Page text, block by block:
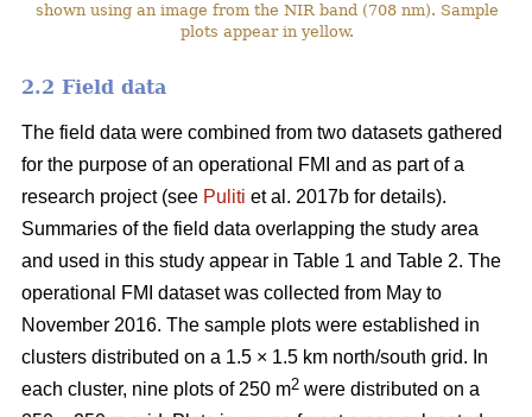
shown using an image from the NIR band (708 nm). Sample
plots appear in yellow.
2.2 Field data
The field data were combined from two datasets gathered
for the purpose of an operational FMI and as part of a
research project (see Puliti et al. 2017b for details).
Summaries of the field data overlapping the study area
and used in this study appear in Table 1 and Table 2. The
operational FMI dataset was collected from May to
November 2016. The sample plots were established in
clusters distributed on a 1.5 × 1.5 km north/south grid. In
each cluster, nine plots of 250 m2 were distributed on a